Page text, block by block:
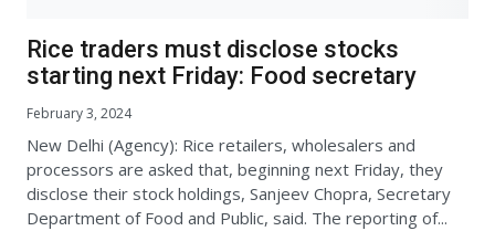
Rice traders must disclose stocks
starting next Friday: Food secretary
February 3, 2024
New Delhi (Agency): Rice retailers, wholesalers and
processors are asked that, beginning next Friday, they
disclose their stock holdings, Sanjeev Chopra, Secretary
Department of Food and Public, said. The reporting of...